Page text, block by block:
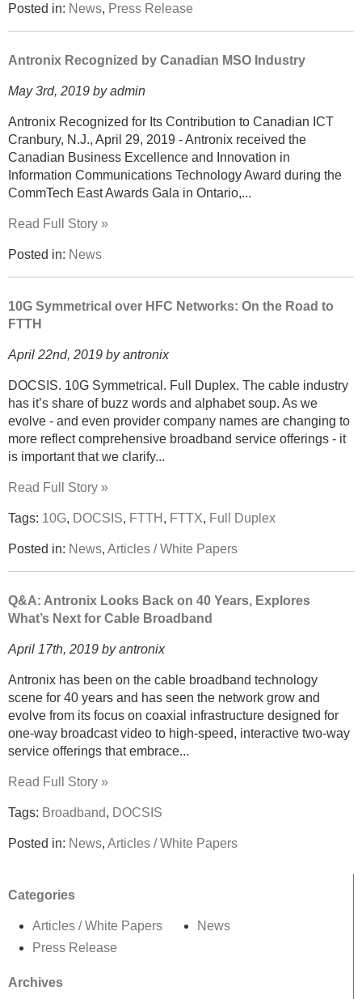
Posted in: News, Press Release
Antronix Recognized by Canadian MSO Industry
May 3rd, 2019 by admin
Antronix Recognized for Its Contribution to Canadian ICT
Cranbury, N.J., April 29, 2019 - Antronix received the
Canadian Business Excellence and Innovation in
Information Communications Technology Award during the
CommTech East Awards Gala in Ontario,...
Read Full Story »
Posted in: News
10G Symmetrical over HFC Networks: On the Road to
FTTH
April 22nd, 2019 by antronix
DOCSIS. 10G Symmetrical. Full Duplex. The cable industry
has it’s share of buzz words and alphabet soup. As we
evolve - and even provider company names are changing to
more reflect comprehensive broadband service offerings - it
is important that we clarify...
Read Full Story »
Tags: 10G, DOCSIS, FTTH , FTTX, Full Duplex
Posted in: News, Articles / White Papers
Q&A: Antronix Looks Back on 40 Years, Explores
What’s Next for Cable Broadband
April 17th, 2019 by antronix
Antronix has been on the cable broadband technology
scene for 40 years and has seen the network grow and
evolve from its focus on coaxial infrastructure designed for
one-way broadcast video to high-speed, interactive two-way
service offerings that embrace...
Read Full Story »
Tags: Broadband, DOCSIS
Posted in: News, Articles / White Papers
Categories
Articles / White Papers
News
Press Release
Archives